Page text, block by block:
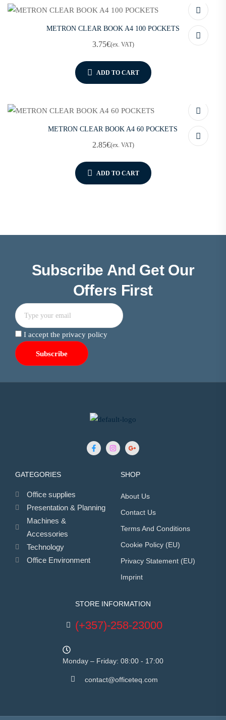
METRON CLEAR BOOK A4 100 POCKETS
3.75€(ex. VAT)
ADD TO CART
METRON CLEAR BOOK A4 60 POCKETS
2.85€(ex. VAT)
ADD TO CART
Subscribe And Get Our
Offers First
I accept the privacy policy
GATEGORIES
Office supplies
Presentation & Planning
Machines &
Accessories
Technology
Office Environment
SHOP
About Us
Contact Us
Terms And Conditions
Cookie Policy (EU)
Privacy Statement (EU)
Imprint
STORE INFORMATION
(+357)-258-23000
Monday – Friday: 08:00 - 17:00
contact@officeteq.com